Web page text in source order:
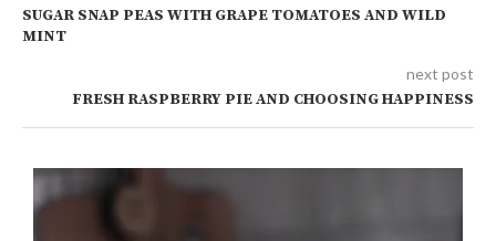
SUGAR SNAP PEAS WITH GRAPE TOMATOES AND WILD
MINT
next post
FRESH RASPBERRY PIE AND CHOOSING HAPPINESS